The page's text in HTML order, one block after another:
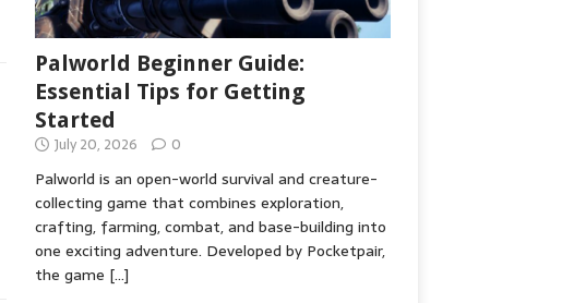
Palworld Beginner Guide:
Essential Tips for Getting
Started
July 20, 2026 0
Palworld is an open-world survival and creature-
collecting game that combines exploration,
crafting, farming, combat, and base-building into
one exciting adventure. Developed by Pocketpair,
the game […]